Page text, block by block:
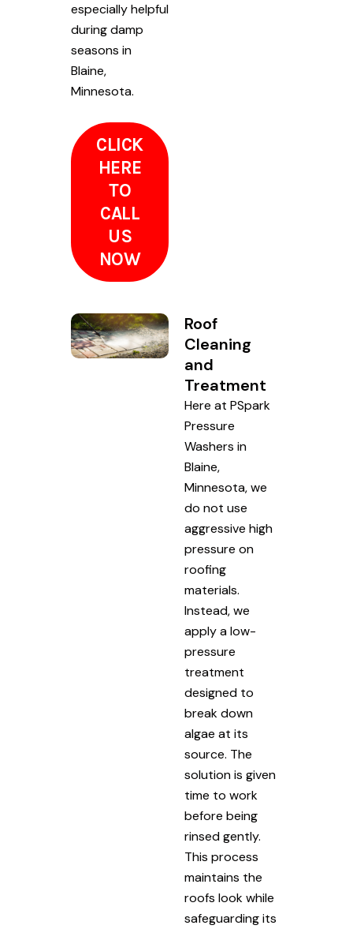
especially helpful
during damp
seasons in
Blaine,
Minnesota.
CLICK
HERE
TO
CALL
US
NOW
Roof
Cleaning
and
Treatment
Here at PSpark
Pressure
Washers in
Blaine,
Minnesota, we
do not use
aggressive high
pressure on
roofing
materials.
Instead, we
apply a low-
pressure
treatment
designed to
break down
algae at its
source. The
solution is given
time to work
before being
rinsed gently.
This process
maintains the
roofs look while
safeguarding its